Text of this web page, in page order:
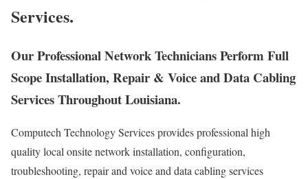
Services.
Our Professional Network Technicians Perform Full
Scope Installation, Repair & Voice and Data Cabling
Services Throughout Louisiana.
Computech Technology Services provides professional high
quality local onsite network installation, configuration,
troubleshooting, repair and voice and data cabling services